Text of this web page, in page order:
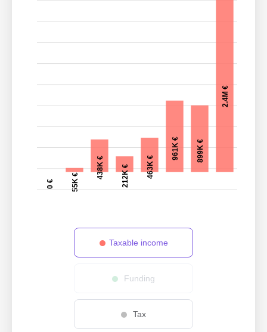
0 € 55K €
438K € 212K € 463K €
961K € 899K €
2.4M €
Taxable income
Funding
Tax